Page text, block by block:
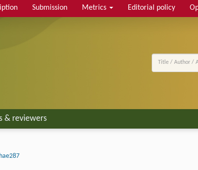
Submission Metrics Editorial policy
& reviewers